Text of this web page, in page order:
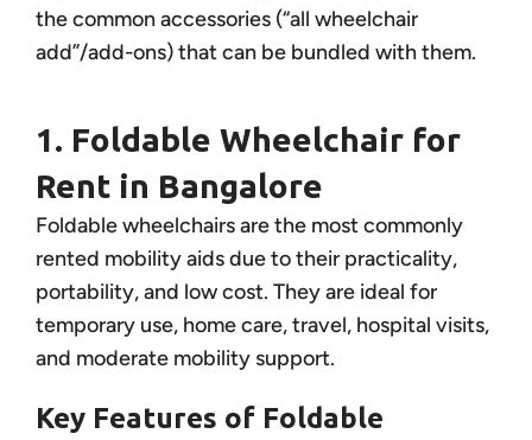
the common accessories (“all wheelchair
add”/add-ons) that can be bundled with them.
1. Foldable Wheelchair for
Rent in Bangalore
Foldable wheelchairs are the most commonly
rented mobility aids due to their practicality,
portability, and low cost. They are ideal for
temporary use, home care, travel, hospital visits,
and moderate mobility support.
Key Features of Foldable